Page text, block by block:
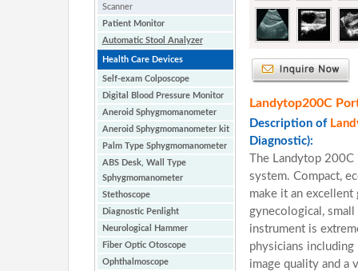
Scanner
Patient Monitor
Automatic Stool Analyzer
Health Care Devices
Self-exam Colposcope
Digital Blood Pressure Monitor
Aneroid Sphygmomanometer
Aneroid Sphygmomanometer kit
Palm Type Sphygmomanometer
ABS Desk, Wall Type
Sphygmomanometer
Stethoscope
Diagnostic Penlight
Neurological Hammer
Fiber Optic Otoscope
Ophthalmoscope
Landytop200C
Description of
Diagnostic):
The Landytop
system. Compact,
make it an
gynecological,
instrument is
physicians
image quality and a